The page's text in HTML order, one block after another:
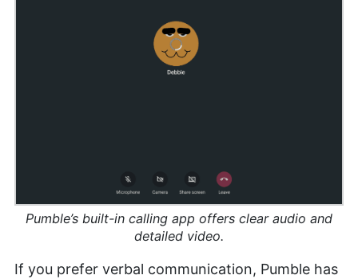
Pumble’s built-in calling app offers clear audio and
detailed video.
If you prefer verbal communication, Pumble has